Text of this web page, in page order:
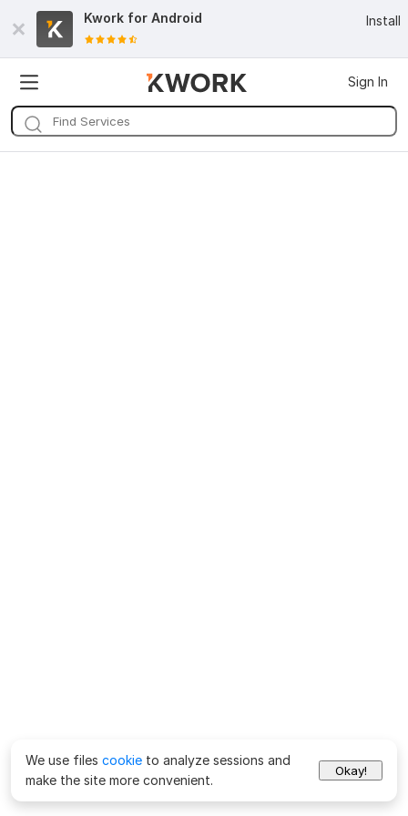
Kwork for Android Install
Sign In
We use files cookie to analyze sessions and
make the site more convenient.
Okay!